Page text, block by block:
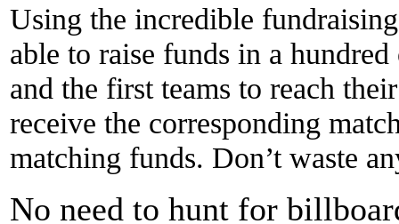
Using the incredible
able to raise funds in a
and the first teams to reach
receive the corresponding
matching funds. Don’t waste
No need to hunt for